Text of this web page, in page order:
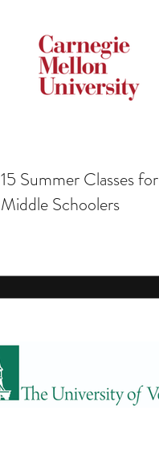
15 Summer Classes for
Middle Schoolers